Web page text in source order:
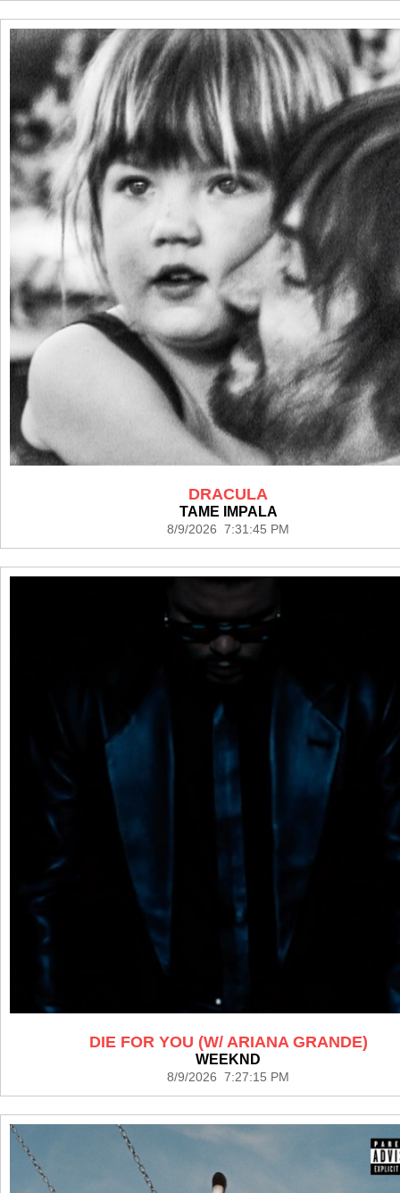
DRACULA
TAME IMPALA
8/9/2026 7:31:45 PM
DIE FOR YOU (W/ ARIANA GRANDE)
WEEKND
8/9/2026 7:27:15 PM